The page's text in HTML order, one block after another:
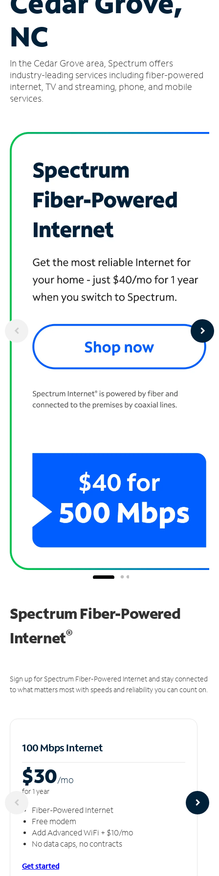
Account
Find
Store
NC
In the Cedar Grove area, Spectrum offers
industry-leading services including fiber-powered
internet, TV and streaming, phone, and mobile
services.
Spectrum Fiber-Powered
Internet®
Sign up for Spectrum Fiber-Powered Internet and stay connected
to what matters most with speeds and reliability you can count on.
100 Mbps Internet
$30/mo
for 1 year
Fiber-Powered Internet
Free modem
Add Advanced WiFi + $10/mo
No data caps, no contracts
Get started